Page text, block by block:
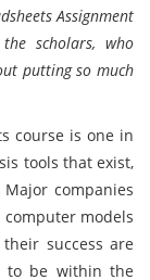
Assignment
scholars, who
putting so much
course is one in
tools that exist,
companies
models
success are
to be within the